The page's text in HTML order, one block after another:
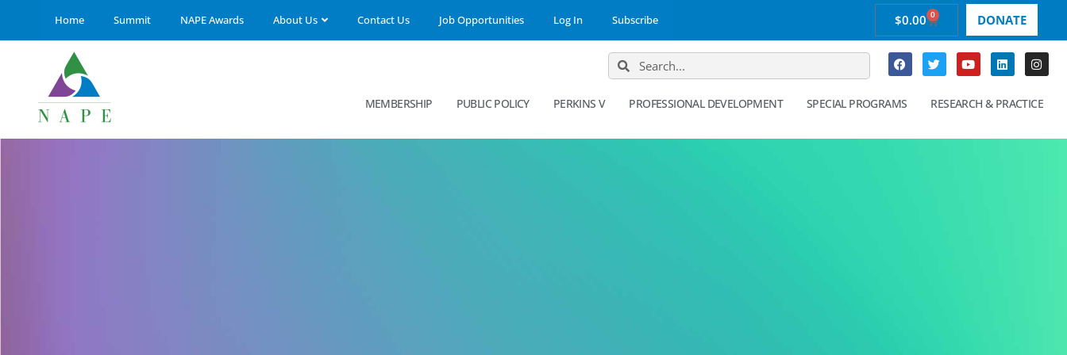
Home Summit NAPE Awards About Us Contact Us Job Opportunities Log In Subscribe $0.00 0 DONATE
MEMBERSHIP PUBLIC POLICY PERKINS V PROFESSIONAL DEVELOPMENT SPECIAL PROGRAMS RESEARCH & PRACTICE